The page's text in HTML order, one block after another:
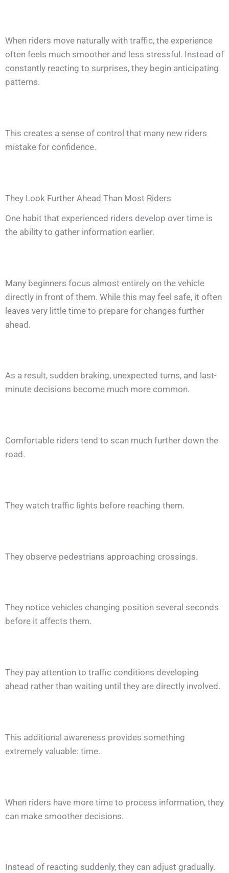
When riders move naturally with traffic, the experience
often feels much smoother and less stressful. Instead of
constantly reacting to surprises, they begin anticipating
patterns.
This creates a sense of control that many new riders
mistake for confidence.
They Look Further Ahead Than Most Riders
One habit that experienced riders develop over time is
the ability to gather information earlier.
Many beginners focus almost entirely on the vehicle
directly in front of them. While this may feel safe, it often
leaves very little time to prepare for changes further
ahead.
As a result, sudden braking, unexpected turns, and last-
minute decisions become much more common.
Comfortable riders tend to scan much further down the
road.
They watch traffic lights before reaching them.
They observe pedestrians approaching crossings.
They notice vehicles changing position several seconds
before it affects them.
They pay attention to traffic conditions developing
ahead rather than waiting until they are directly involved.
This additional awareness provides something
extremely valuable: time.
When riders have more time to process information, they
can make smoother decisions.
Instead of reacting suddenly, they can adjust gradually.